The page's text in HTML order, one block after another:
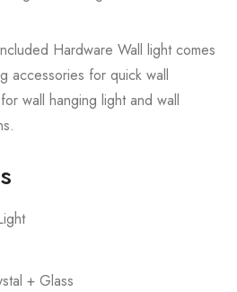
Hardware Wall light comes
accessories for quick wall
wall hanging light and wall
+ Glass